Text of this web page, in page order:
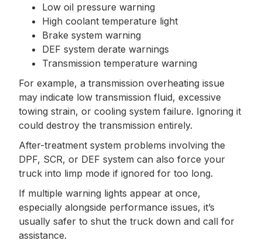
Low oil pressure warning
High coolant temperature light
Brake system warning
DEF system derate warnings
Transmission temperature warning
For example, a transmission overheating issue
may indicate low transmission fluid, excessive
towing strain, or cooling system failure. Ignoring it
could destroy the transmission entirely.
After-treatment system problems involving the
DPF, SCR, or DEF system can also force your
truck into limp mode if ignored for too long.
If multiple warning lights appear at once,
especially alongside performance issues, it’s
usually safer to shut the truck down and call for
assistance.